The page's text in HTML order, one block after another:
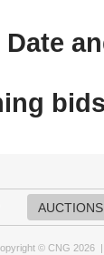
AUCTIONS
© CNG 2026 |